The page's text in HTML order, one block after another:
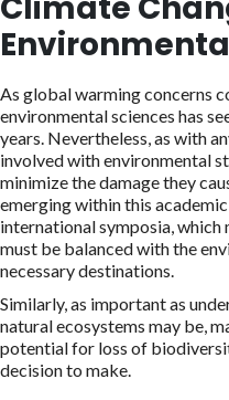
As global warming concerns
environmental sciences has
years. Nevertheless, as with
involved with environmental
minimize the damage they
emerging within this
international symposia, which
must be balanced with the
necessary destinations.
Similarly, as important as
natural ecosystems may be,
potential for loss of
decision to make.